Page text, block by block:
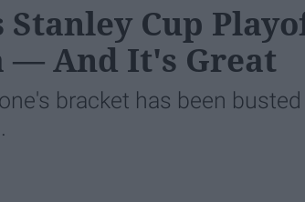
Stanley Cup
— And It's Great
bracket has been